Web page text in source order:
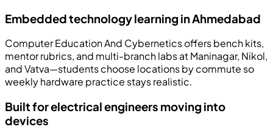
Embedded technology learning in Ahmedabad
Computer Education And Cybernetics offers bench kits,
mentor rubrics, and multi-branch labs at Maninagar, Nikol,
and Vatva—students choose locations by commute so
weekly hardware practice stays realistic.
Built for electrical engineers moving into
devices